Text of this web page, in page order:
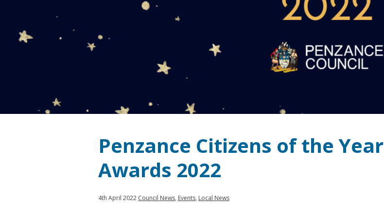
Penzance Citizens of the Year
Awards 2022
Published:
4th April 2022 in
Council News, Events, Local News